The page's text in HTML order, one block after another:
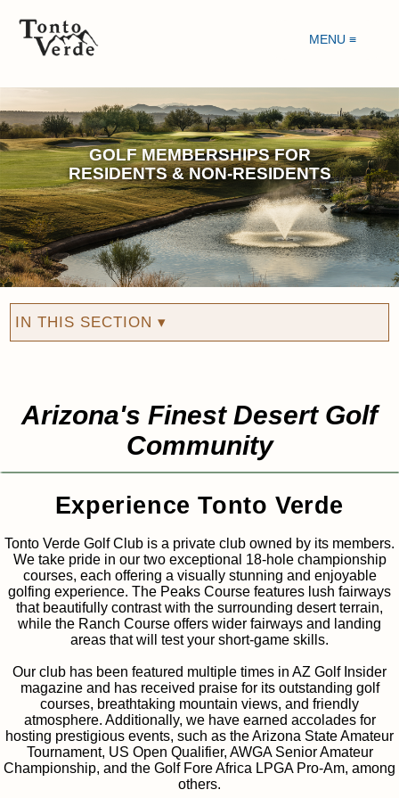
MENU ≡
GOLF MEMBERSHIPS FOR
RESIDENTS & NON-RESIDENTS
IN THIS SECTION ▾
Arizona's Finest Desert Golf
Community
Experience Tonto Verde
Tonto Verde Golf Club is a private club owned by its members.
We take pride in our two exceptional 18-hole championship
courses, each offering a visually stunning and enjoyable
golfing experience. The Peaks Course features lush fairways
that beautifully contrast with the surrounding desert terrain,
while the Ranch Course offers wider fairways and landing
areas that will test your short-game skills.
Our club has been featured multiple times in AZ Golf Insider
magazine and has received praise for its outstanding golf
courses, breathtaking mountain views, and friendly
atmosphere. Additionally, we have earned accolades for
hosting prestigious events, such as the Arizona State Amateur
Tournament, US Open Qualifier, AWGA Senior Amateur
Championship, and the Golf Fore Africa LPGA Pro-Am, among
others.